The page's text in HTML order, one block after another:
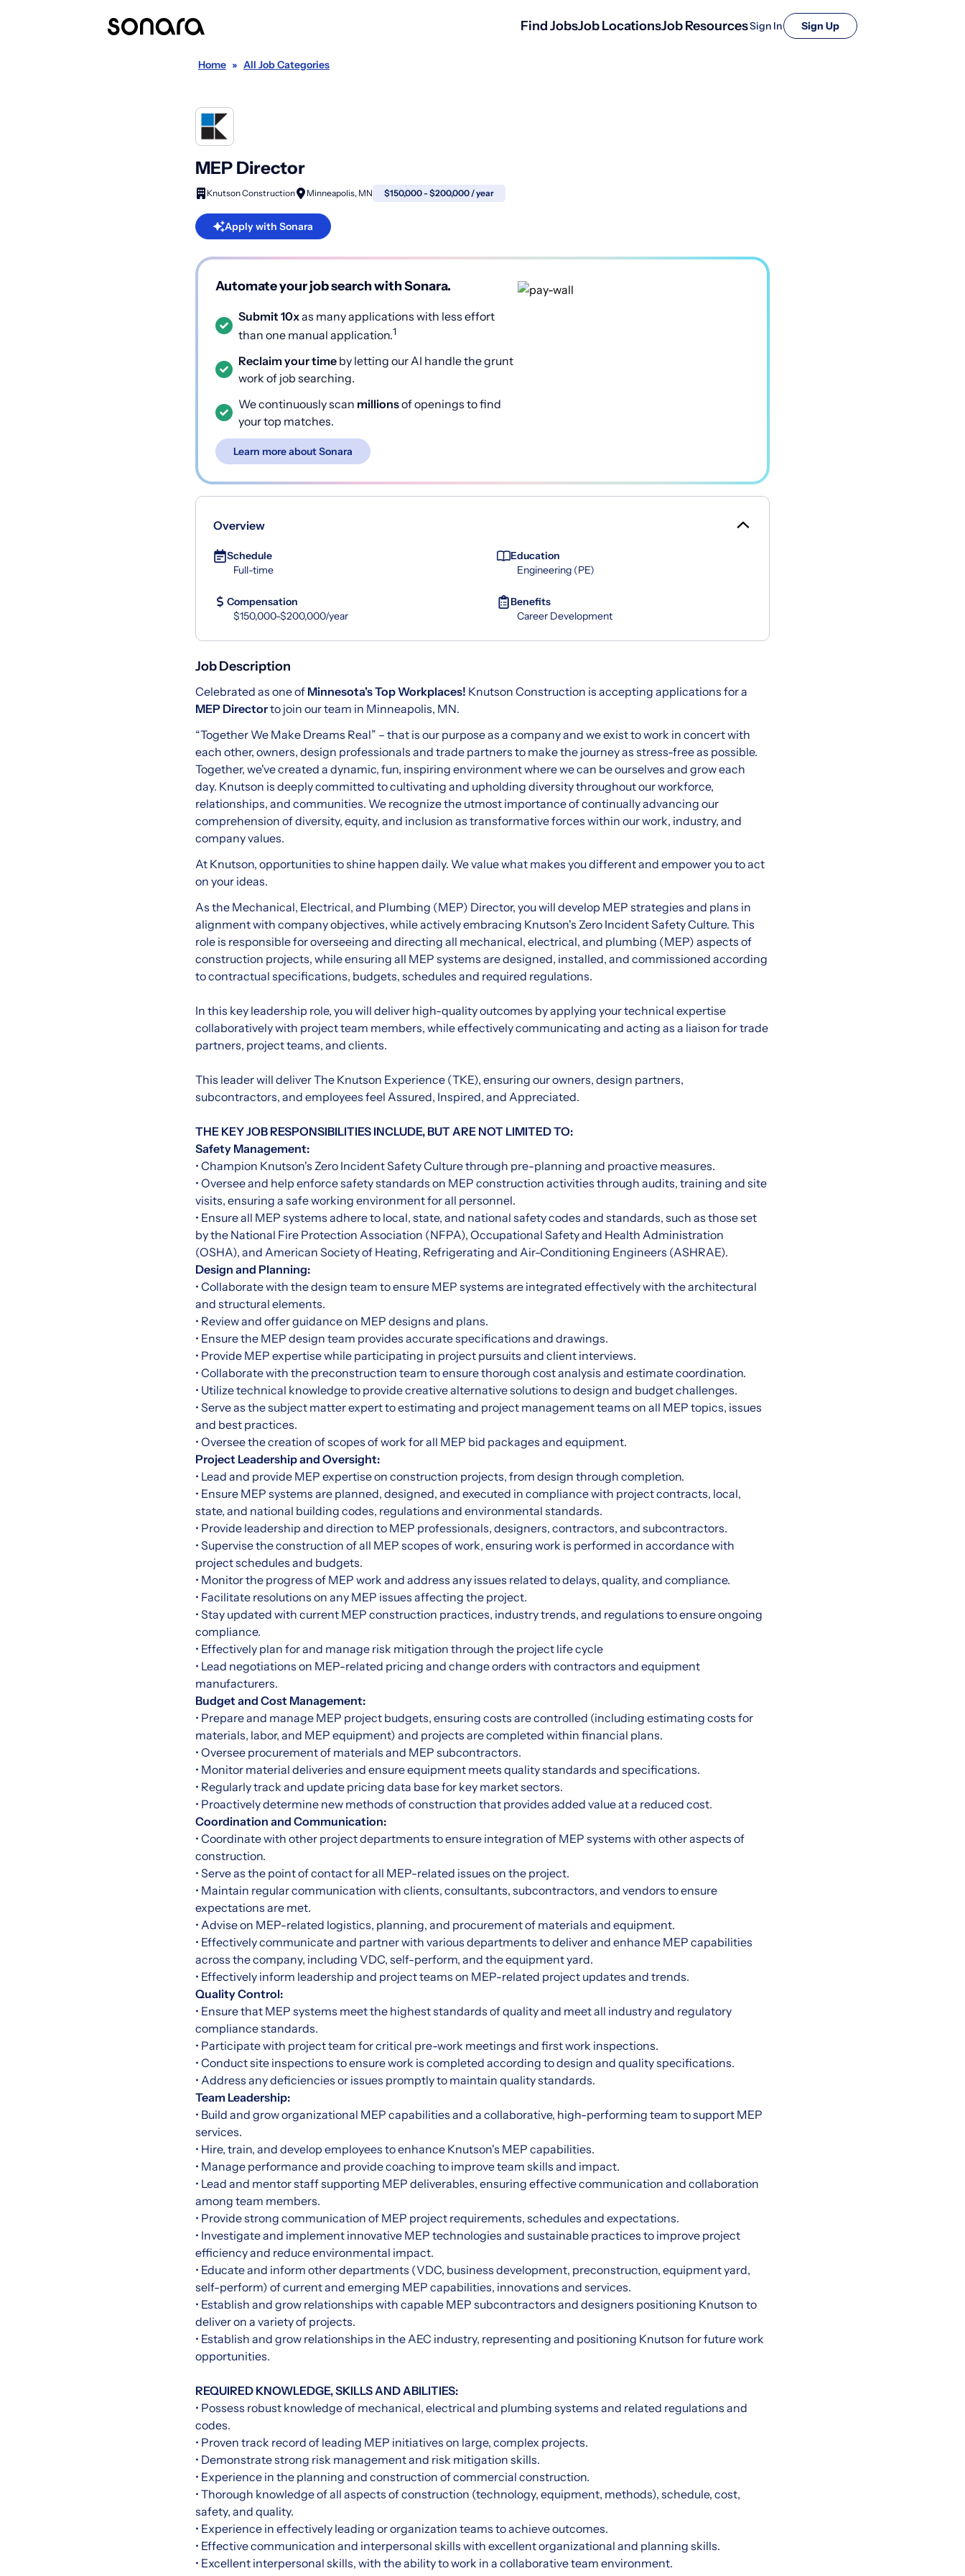
Find JobsJob LocationsJob ResourcesSign In Sign Up
Home » All Job Categories
MEP Director
Knutson Construction Minneapolis, MN $150,000 - $200,000 / year
Apply with Sonara
Automate your job search with Sonara.
Submit 10xas many applications with less effort
than one manual application.1
Reclaim your time by letting our AI handle the grunt
work of job searching.
We continuously scan millionsof openings to find
your top matches.
Learn more about Sonara
Overview
Schedule
Full-time
Education
Engineering (PE)
Compensation
$150,000-$200,000/year
Benefits
Career Development
Job Description
Celebrated as one of Minnesota's Top Workplaces! Knutson Construction is accepting applications for a
MEP Directorto join our team in Minneapolis, MN.
“Together We Make Dreams Real” – that is our purpose as a company and we exist to work in concert with
each other, owners, design professionals and trade partners to make the journey as stress-free as possible.
Together, we've created a dynamic, fun, inspiring environment where we can be ourselves and grow each
day. Knutson is deeply committed to cultivating and upholding diversity throughout our workforce,
relationships, and communities. We recognize the utmost importance of continually advancing our
comprehension of diversity, equity, and inclusion as transformative forces within our work, industry, and
company values.
At Knutson, opportunities to shine happen daily. We value what makes you different and empower you to act
on your ideas.
As the Mechanical, Electrical, and Plumbing (MEP) Director, you will develop MEP strategies and plans in
alignment with company objectives, while actively embracing Knutson's Zero Incident Safety Culture. This
role is responsible for overseeing and directing all mechanical, electrical, and plumbing (MEP) aspects of
construction projects, while ensuring all MEP systems are designed, installed, and commissioned according
to contractual specifications, budgets, schedules and required regulations.
In this key leadership role, you will deliver high-quality outcomes by applying your technical expertise
collaboratively with project team members, while effectively communicating and acting as a liaison for trade
partners, project teams, and clients.
This leader will deliver The Knutson Experience (TKE), ensuring our owners, design partners,
subcontractors, and employees feel Assured, Inspired, and Appreciated.
THE KEY JOB RESPONSIBILITIES INCLUDE, BUT ARE NOT LIMITED TO:
Safety Management:
• Champion Knutson's Zero Incident Safety Culture through pre-planning and proactive measures.
• Oversee and help enforce safety standards on MEP construction activities through audits, training and site
visits, ensuring a safe working environment for all personnel.
• Ensure all MEP systems adhere to local, state, and national safety codes and standards, such as those set
by the National Fire Protection Association (NFPA), Occupational Safety and Health Administration
(OSHA), and American Society of Heating, Refrigerating and Air-Conditioning Engineers (ASHRAE).
Design and Planning:
• Collaborate with the design team to ensure MEP systems are integrated effectively with the architectural
and structural elements.
• Review and offer guidance on MEP designs and plans.
• Ensure the MEP design team provides accurate specifications and drawings.
• Provide MEP expertise while participating in project pursuits and client interviews.
• Collaborate with the preconstruction team to ensure thorough cost analysis and estimate coordination.
• Utilize technical knowledge to provide creative alternative solutions to design and budget challenges.
• Serve as the subject matter expert to estimating and project management teams on all MEP topics, issues
and best practices.
• Oversee the creation of scopes of work for all MEP bid packages and equipment.
Project Leadership and Oversight:
• Lead and provide MEP expertise on construction projects, from design through completion.
• Ensure MEP systems are planned, designed, and executed in compliance with project contracts, local,
state, and national building codes, regulations and environmental standards.
• Provide leadership and direction to MEP professionals, designers, contractors, and subcontractors.
• Supervise the construction of all MEP scopes of work, ensuring work is performed in accordance with
project schedules and budgets.
• Monitor the progress of MEP work and address any issues related to delays, quality, and compliance.
• Facilitate resolutions on any MEP issues affecting the project.
• Stay updated with current MEP construction practices, industry trends, and regulations to ensure ongoing
compliance.
• Effectively plan for and manage risk mitigation through the project life cycle
• Lead negotiations on MEP-related pricing and change orders with contractors and equipment
manufacturers.
Budget and Cost Management:
• Prepare and manage MEP project budgets, ensuring costs are controlled (including estimating costs for
materials, labor, and MEP equipment) and projects are completed within financial plans.
• Oversee procurement of materials and MEP subcontractors.
• Monitor material deliveries and ensure equipment meets quality standards and specifications.
• Regularly track and update pricing data base for key market sectors.
• Proactively determine new methods of construction that provides added value at a reduced cost.
Coordination and Communication:
• Coordinate with other project departments to ensure integration of MEP systems with other aspects of
construction.
• Serve as the point of contact for all MEP-related issues on the project.
• Maintain regular communication with clients, consultants, subcontractors, and vendors to ensure
expectations are met.
• Advise on MEP-related logistics, planning, and procurement of materials and equipment.
• Effectively communicate and partner with various departments to deliver and enhance MEP capabilities
across the company, including VDC, self-perform, and the equipment yard.
• Effectively inform leadership and project teams on MEP-related project updates and trends.
Quality Control:
• Ensure that MEP systems meet the highest standards of quality and meet all industry and regulatory
compliance standards.
• Participate with project team for critical pre-work meetings and first work inspections.
• Conduct site inspections to ensure work is completed according to design and quality specifications.
• Address any deficiencies or issues promptly to maintain quality standards.
Team Leadership:
• Build and grow organizational MEP capabilities and a collaborative, high-performing team to support MEP
services.
• Hire, train, and develop employees to enhance Knutson's MEP capabilities.
• Manage performance and provide coaching to improve team skills and impact.
• Lead and mentor staff supporting MEP deliverables, ensuring effective communication and collaboration
among team members.
• Provide strong communication of MEP project requirements, schedules and expectations.
• Investigate and implement innovative MEP technologies and sustainable practices to improve project
efficiency and reduce environmental impact.
• Educate and inform other departments (VDC, business development, preconstruction, equipment yard,
self-perform) of current and emerging MEP capabilities, innovations and services.
• Establish and grow relationships with capable MEP subcontractors and designers positioning Knutson to
deliver on a variety of projects.
• Establish and grow relationships in the AEC industry, representing and positioning Knutson for future work
opportunities.
REQUIRED KNOWLEDGE, SKILLS AND ABILITIES:
• Possess robust knowledge of mechanical, electrical and plumbing systems and related regulations and
codes.
• Proven track record of leading MEP initiatives on large, complex projects.
• Demonstrate strong risk management and risk mitigation skills.
• Experience in the planning and construction of commercial construction.
• Thorough knowledge of all aspects of construction (technology, equipment, methods), schedule, cost,
safety, and quality.
• Experience in effectively leading or organization teams to achieve outcomes.
• Effective communication and interpersonal skills with excellent organizational and planning skills.
• Excellent interpersonal skills, with the ability to work in a collaborative team environment.